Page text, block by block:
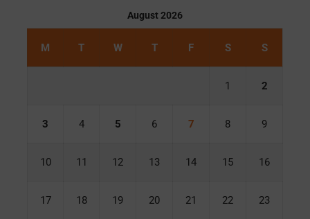
August 2026
M T W T F S S
1 2
3 4 5 6 7 8 9
10 11 12 13 14 15 16
17 18 19 20 21 22 23